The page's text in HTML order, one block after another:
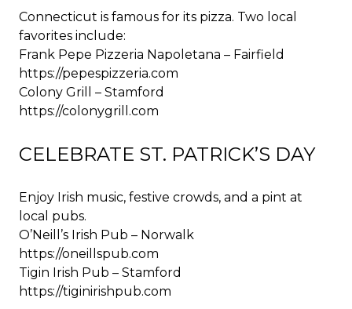
Connecticut is famous for its pizza. Two local
favorites include:
Frank Pepe Pizzeria Napoletana – Fairfield
https://pepespizzeria.com
Colony Grill – Stamford
https://colonygrill.com
CELEBRATE ST. PATRICK’S DAY
Enjoy Irish music, festive crowds, and a pint at
local pubs.
O’Neill’s Irish Pub – Norwalk
https://oneillspub.com
Tigin Irish Pub – Stamford
https://tiginirishpub.com